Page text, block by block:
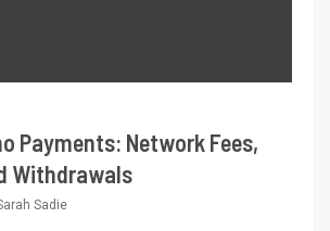
Payments: Network Fees,
Withdrawals
Sadie